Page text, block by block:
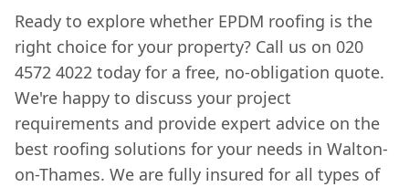
Ready to explore whether EPDM roofing is the
right choice for your property? Call us on 020
4572 4022 today for a free, no-obligation quote.
We're happy to discuss your project
requirements and provide expert advice on the
best roofing solutions for your needs in Walton-
on-Thames. We are fully insured for all types of